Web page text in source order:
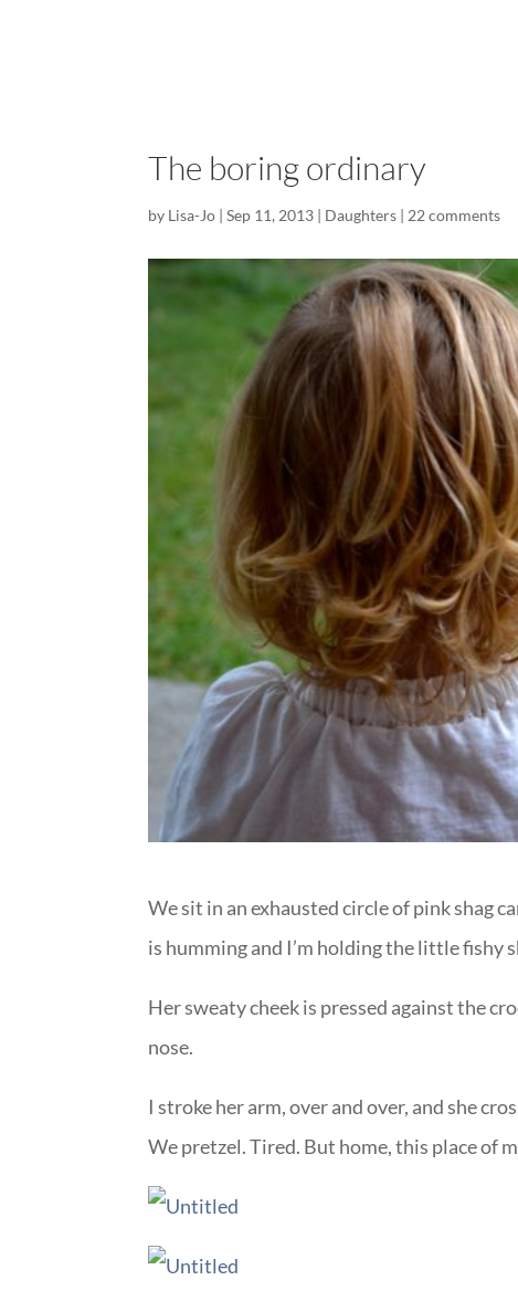
The boring ordinary
by Lisa-Jo |Sep 11, 2013 | Daughters | 22 comments
We sit in an exhausted circle of pink shag
is humming and I’m holding the little fishy
Her sweaty cheek is pressed against the
nose.
I stroke her arm, over and over, and she
We pretzel. Tired. But home, this place of